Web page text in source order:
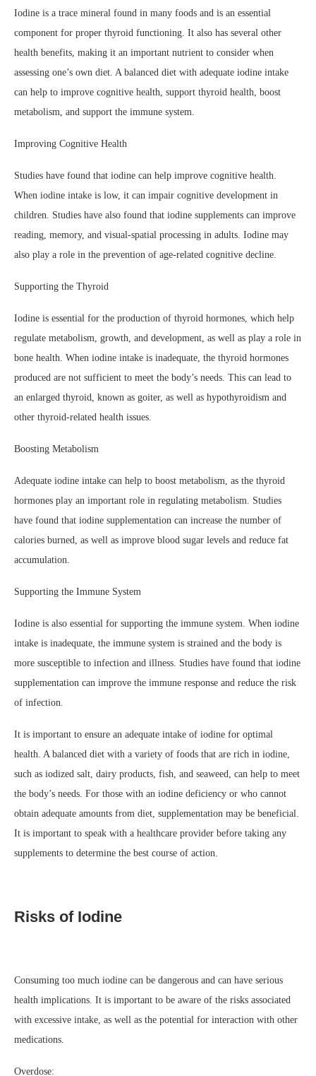
Iodine is a trace mineral found in many foods and is an essential
component for proper thyroid functioning. It also has several other
health benefits, making it an important nutrient to consider when
assessing one’s own diet. A balanced diet with adequate iodine intake
can help to improve cognitive health, support thyroid health, boost
metabolism, and support the immune system.
Improving Cognitive Health
Studies have found that iodine can help improve cognitive health.
When iodine intake is low, it can impair cognitive development in
children. Studies have also found that iodine supplements can improve
reading, memory, and visual-spatial processing in adults. Iodine may
also play a role in the prevention of age-related cognitive decline.
Supporting the Thyroid
Iodine is essential for the production of thyroid hormones, which help
regulate metabolism, growth, and development, as well as play a role in
bone health. When iodine intake is inadequate, the thyroid hormones
produced are not sufficient to meet the body’s needs. This can lead to
an enlarged thyroid, known as goiter, as well as hypothyroidism and
other thyroid-related health issues.
Boosting Metabolism
Adequate iodine intake can help to boost metabolism, as the thyroid
hormones play an important role in regulating metabolism. Studies
have found that iodine supplementation can increase the number of
calories burned, as well as improve blood sugar levels and reduce fat
accumulation.
Supporting the Immune System
Iodine is also essential for supporting the immune system. When iodine
intake is inadequate, the immune system is strained and the body is
more susceptible to infection and illness. Studies have found that iodine
supplementation can improve the immune response and reduce the risk
of infection.
It is important to ensure an adequate intake of iodine for optimal
health. A balanced diet with a variety of foods that are rich in iodine,
such as iodized salt, dairy products, fish, and seaweed, can help to meet
the body’s needs. For those with an iodine deficiency or who cannot
obtain adequate amounts from diet, supplementation may be beneficial.
It is important to speak with a healthcare provider before taking any
supplements to determine the best course of action.
Risks of Iodine
Consuming too much iodine can be dangerous and can have serious
health implications. It is important to be aware of the risks associated
with excessive intake, as well as the potential for interaction with other
medications.
Overdose: